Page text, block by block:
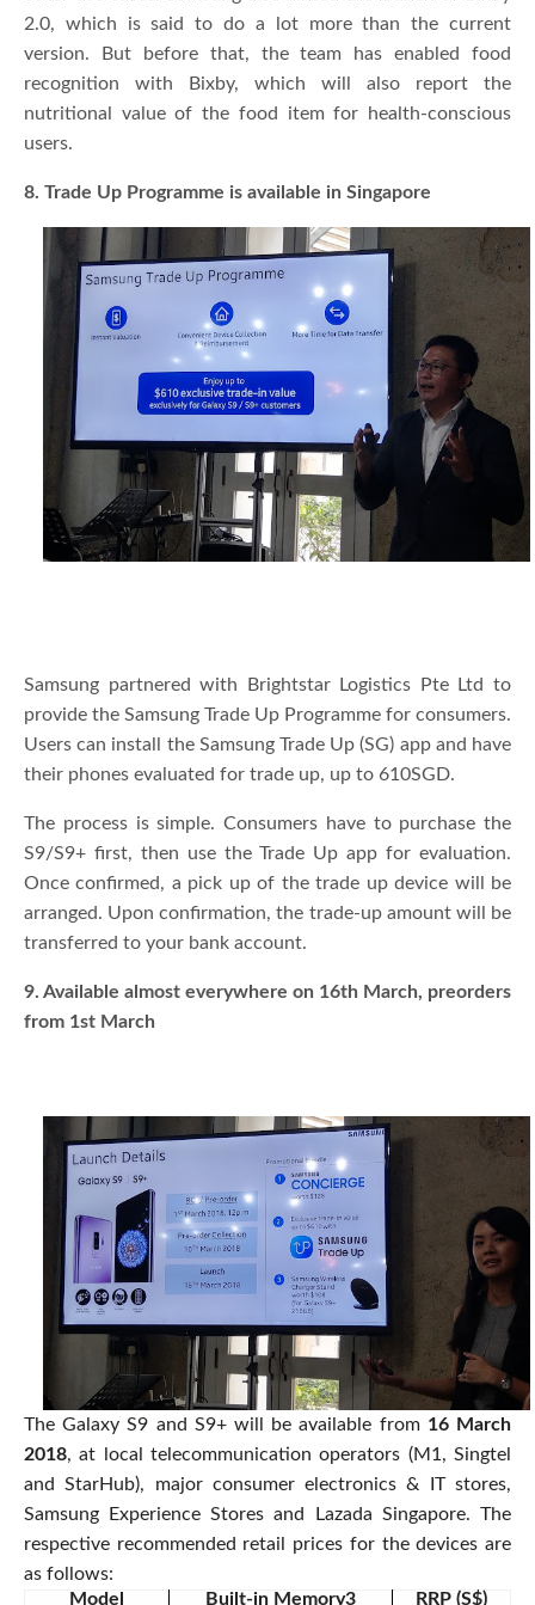
2.0, which is said to do a lot more than the current
version. But before that, the team has enabled food
recognition with Bixby, which will also report the
nutritional value of the food item for health-conscious
users.
8. Trade Up Programme is available in Singapore
Samsung partnered with Brightstar Logistics Pte Ltd to
provide the Samsung Trade Up Programme for consumers.
Users can install the Samsung Trade Up (SG) app and have
their phones evaluated for trade up, up to 610SGD.
The process is simple. Consumers have to purchase the
S9/S9+ first, then use the Trade Up app for evaluation.
Once confirmed, a pick up of the trade up device will be
arranged. Upon confirmation, the trade-up amount will be
transferred to your bank account.
9. Available almost everywhere on 16th March, preorders
from 1st March
The Galaxy S9 and S9+ will be available from 16 March
2018, at local telecommunication operators (M1, Singtel
and StarHub), major consumer electronics & IT stores,
Samsung Experience Stores and Lazada Singapore. The
respective recommended retail prices for the devices are
as follows:
Model
Built-in Memory3 RRP (S$)